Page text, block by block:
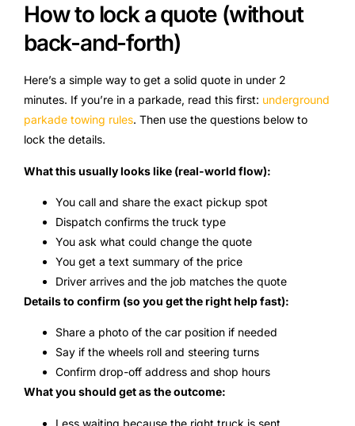
How to lock a quote (without
back-and-forth)
Here’s a simple way to get a solid quote in under 2
minutes. If you’re in a parkade, read this first: underground
parkade towing rules. Then use the questions below to
lock the details.
What this usually looks like (real-world flow):
You call and share the exact pickup spot
Dispatch confirms the truck type
You ask what could change the quote
You get a text summary of the price
Driver arrives and the job matches the quote
Details to confirm (so you get the right help fast):
Share a photo of the car position if needed
Say if the wheels roll and steering turns
Confirm drop-off address and shop hours
What you should get as the outcome:
Less waiting because the right truck is sent